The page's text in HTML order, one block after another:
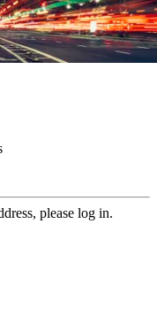
please log in.